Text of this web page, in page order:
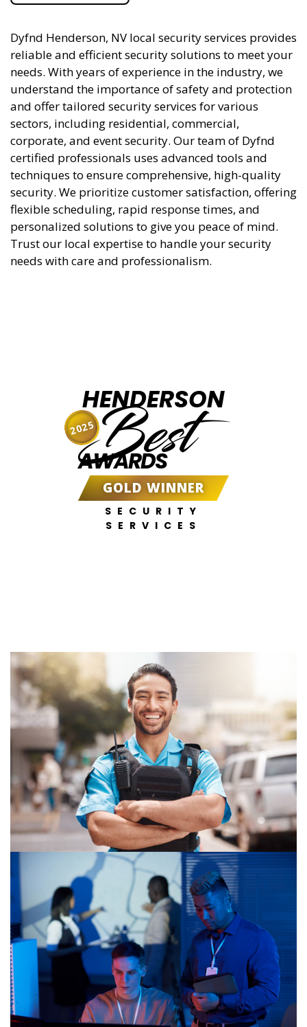
Dyfnd Henderson, NV local security services provides
reliable and efficient security solutions to meet your
needs. With years of experience in the industry, we
understand the importance of safety and protection
and offer tailored security services for various
sectors, including residential, commercial,
corporate, and event security. Our team of Dyfnd
certified professionals uses advanced tools and
techniques to ensure comprehensive, high-quality
security. We prioritize customer satisfaction, offering
flexible scheduling, rapid response times, and
personalized solutions to give you peace of mind.
Trust our local expertise to handle your security
needs with care and professionalism.
HENDERSON
Best
AWARDS
GOLD WINNER
SECURITY
SERVICES
2025